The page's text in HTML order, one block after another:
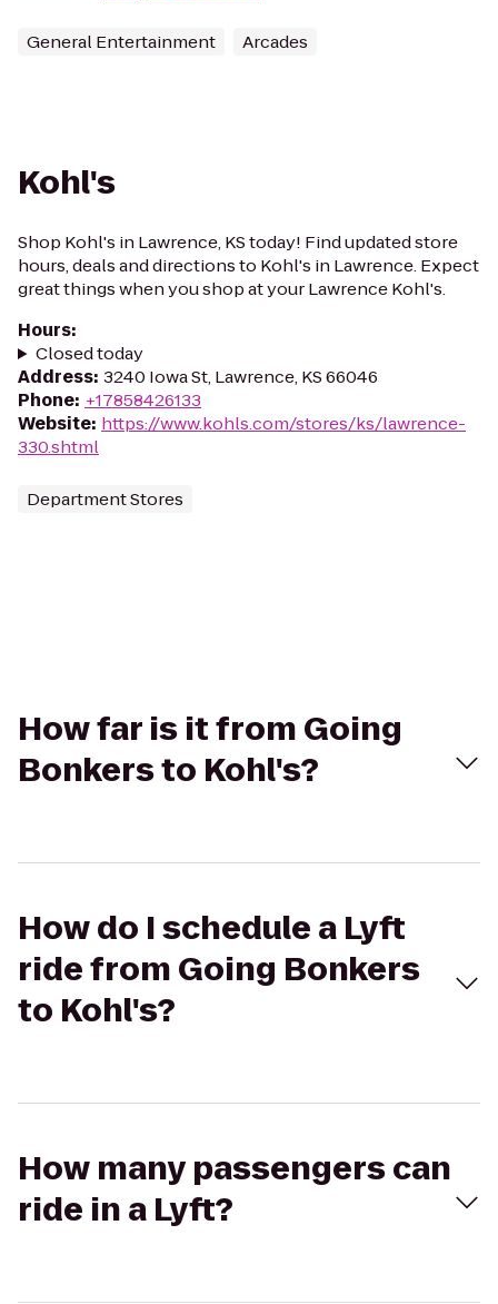
General Entertainment Arcades
Kohl's
Shop Kohl's in Lawrence, KS today! Find updated store
hours, deals and directions to Kohl's in Lawrence. Expect
great things when you shop at your Lawrence Kohl's.
Hours:
Closed today
Address: 3240 Iowa St, Lawrence, KS 66046
Phone: +17858426133
Website: https://www.kohls.com/stores/ks/lawrence-
330.shtml
Department Stores
How far is it from Going
Bonkers to Kohl's?
How do I schedule a Lyft
ride from Going Bonkers
to Kohl's?
How many passengers can
ride in a Lyft?